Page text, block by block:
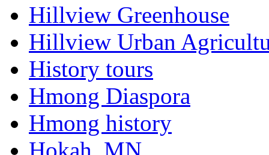
Hillview Greenhouse
Hillview Urban
History tours
Hmong Diaspora
Hmong history
Hokah, MN